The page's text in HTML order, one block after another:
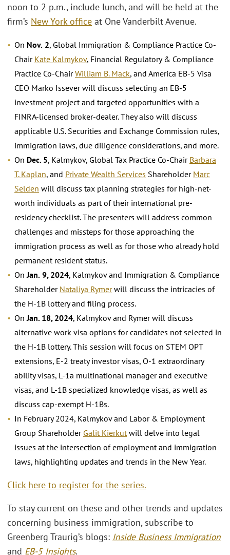
noon to 2 p.m., include lunch, and will be held at the
firm’s New York office at One Vanderbilt Avenue.
On Nov. 2, Global Immigration & Compliance Practice Co-
Chair Kate Kalmykov, Financial Regulatory & Compliance
Practice Co-ChairWilliam B. Mack, and America EB-5 Visa
CEO Marko Issever will discuss selecting an EB-5
investment project and targeted opportunities with a
FINRA-licensed broker-dealer. They also will discuss
applicable U.S. Securities and Exchange Commission rules,
immigration laws, due diligence considerations, and more.
On Dec. 5, Kalmykov, Global Tax Practice Co-Chair Barbara
T. Kaplan, and Private Wealth Services Shareholder Marc
Selden will discuss tax planning strategies for high-net-
worth individuals as part of their international pre-
residency checklist. The presenters will address common
challenges and missteps for those approaching the
immigration process as well as for those who already hold
permanent resident status.
OnJan. 9, 2024, Kalmykov and Immigration & Compliance
Shareholder Nataliya Rymerwill discuss the intricacies of
the H-1B lottery and filing process.
OnJan. 18, 2024, Kalmykov and Rymer will discuss
alternative work visa options for candidates not selected in
the H-1B lottery. This session will focus on STEM OPT
extensions, E-2 treaty investor visas, O-1 extraordinary
ability visas, L-1a multinational manager and executive
visas, and L-1B specialized knowledge visas, as well as
discuss cap-exempt H-1Bs.
In February 2024, Kalmykov and Labor & Employment
Group Shareholder Galit Kierkutwill delve into legal
issues at the intersection of employment and immigration
laws, highlighting updates and trends in the New Year.
Click here to register for the series.
To stay current on these and other trends and updates
concerning business immigration, subscribe to
Greenberg Traurig’s blogs: Inside Business Immigration
and EB-5 Insights.